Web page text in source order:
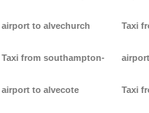
airport to alvechurch
Taxi from southampton-
airport to alvecote
Taxi
Taxi